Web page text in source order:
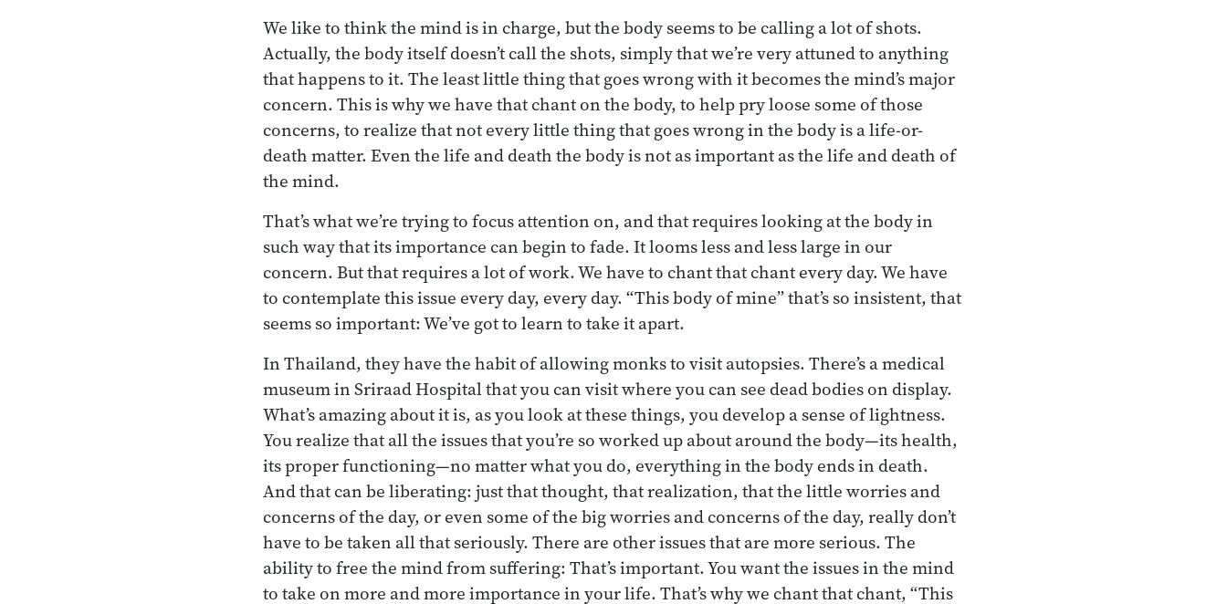
We like to think the mind is in charge, but the body seems to be calling a lot of shots.
Actually, the body itself doesn’t call the shots, simply that we’re very attuned to anything
that happens to it. The least little thing that goes wrong with it becomes the mind’s major
concern. This is why we have that chant on the body, to help pry loose some of those
concerns, to realize that not every little thing that goes wrong in the body is a life-or-
death matter. Even the life and death the body is not as important as the life and death of
the mind.
That’s what we’re trying to focus attention on, and that requires looking at the body in
such way that its importance can begin to fade. It looms less and less large in our
concern. But that requires a lot of work. We have to chant that chant every day. We have
to contemplate this issue every day, every day. “This body of mine” that’s so insistent, that
seems so important: We’ve got to learn to take it apart.
In Thailand, they have the habit of allowing monks to visit autopsies. There’s a medical
museum in Sriraad Hospital that you can visit where you can see dead bodies on display.
What’s amazing about it is, as you look at these things, you develop a sense of lightness.
You realize that all the issues that you’re so worked up about around the body—its health,
its proper functioning—no matter what you do, everything in the body ends in death.
And that can be liberating: just that thought, that realization, that the little worries and
concerns of the day, or even some of the big worries and concerns of the day, really don’t
have to be taken all that seriously. There are other issues that are more serious. The
ability to free the mind from suffering: That’s important. You want the issues in the mind
to take on more and more importance in your life. That’s why we chant that chant, “This